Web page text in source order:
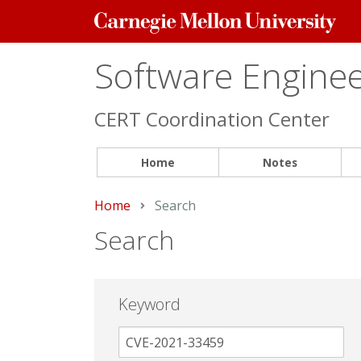
Carnegie
Mellon
Software
CERT Coordination Center
Home Notes
Home Current:
Search
Search
Keyword